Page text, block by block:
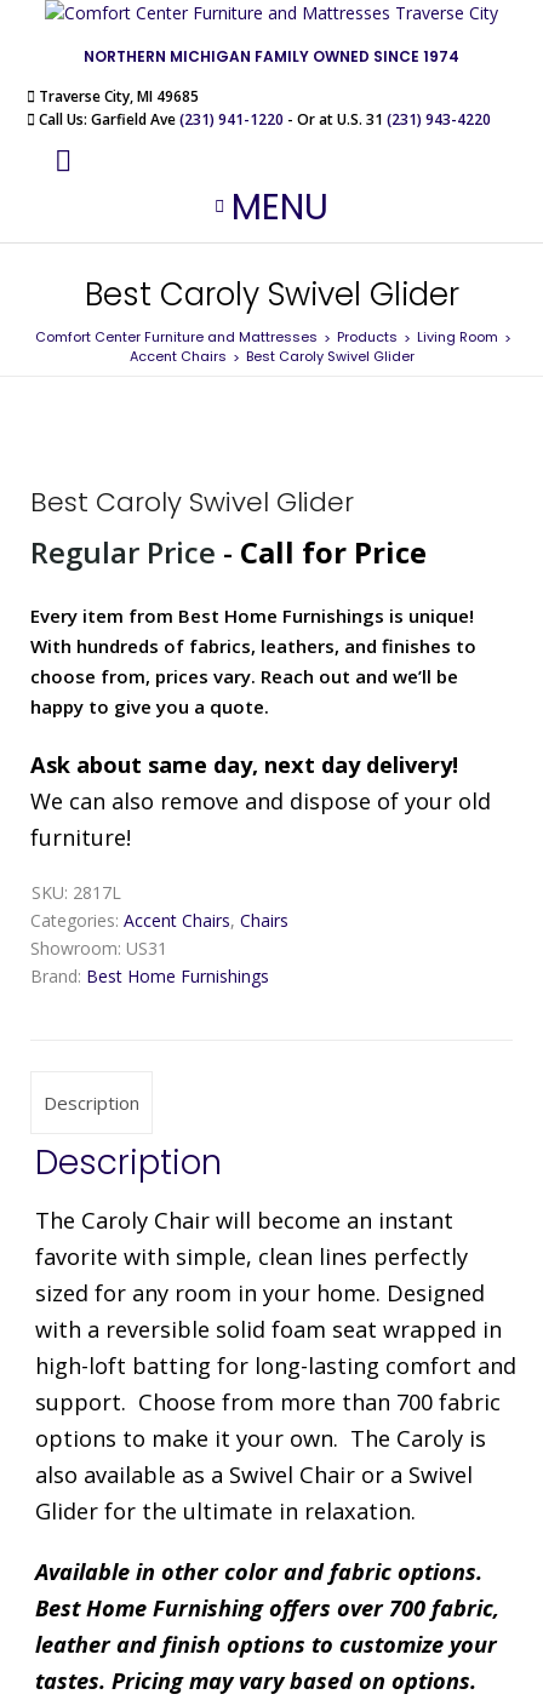
NORTHERN MICHIGAN FAMILY OWNED SINCE 1974
Traverse City, MI 49685
Call Us: Garfield Ave(231) 941-1220 - Or at U.S. 31 (231) 943-4220
MENU
Best Caroly Swivel Glider
Comfort Center Furniture and Mattresses > Products > Living Room >
Accent Chairs > Best Caroly Swivel Glider
Best Caroly Swivel Glider
Regular Price - Call for Price
Every item from Best Home Furnishings is unique!
With hundreds of fabrics, leathers, and finishes to
choose from, prices vary. Reach out and we’ll be
happy to give you a quote.
Ask about same day, next day delivery!
We can also remove and dispose of your old
furniture!
SKU: 2817L
Categories: Accent Chairs, Chairs
Showroom: US31
Brand: Best Home Furnishings
Description
Description
The Caroly Chair will become an instant
favorite with simple, clean lines perfectly
sized for any room in your home. Designed
with a reversible solid foam seat wrapped in
high-loft batting for long-lasting comfort and
support. Choose from more than 700 fabric
options to make it your own. The Caroly is
also available as a Swivel Chair or a Swivel
Glider for the ultimate in relaxation.
Available in other color and fabric options.
Best Home Furnishing offers over 700 fabric,
leather and finish options to customize your
tastes. Pricing may vary based on options.